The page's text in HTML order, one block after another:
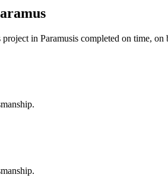
project in Paramusis completed on time, on